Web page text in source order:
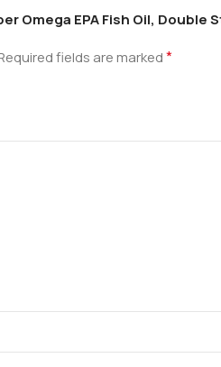
Omega EPA Fish Oil,
fields are marked*